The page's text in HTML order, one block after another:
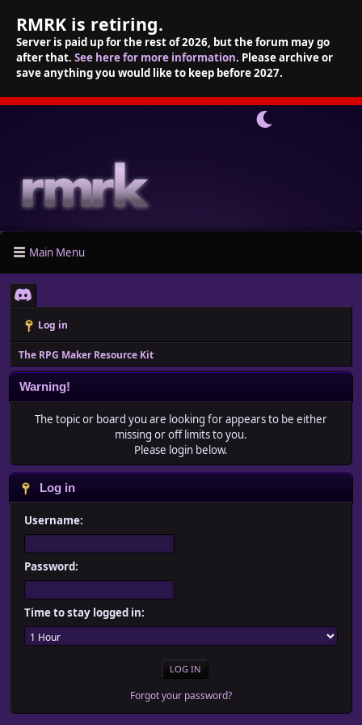
RMRK is retiring.
Server is paid up for the rest of 2026, but the forum may go
after that. See here for more information. Please archive or
save anything you would like to keep before 2027.
Main Menu
Log in
The RPG Maker Resource Kit
Warning!
The topic or board you are looking for appears to be either
missing or off limits to you.
Please login below.
Log in
Username:
Password:
Time to stay logged in:
Forgot your password?